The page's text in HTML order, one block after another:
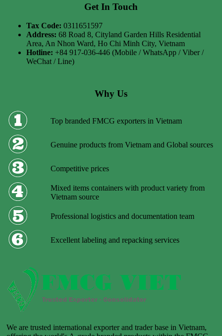
Get In Touch
Tax Code: 0311651597
Address: 68 Road 8, Cityland Garden Hills Residential
Area, An Nhon Ward, Ho Chi Minh City, Vietnam
Hotline: +84 917-036-446 (Mobile / WhatsApp / Viber /
WeChat / Line)
Why Us
Top branded FMCG exporters in Vietnam
Genuine products from Vietnam and Global sources
Competitive prices
Mixed items containers with product variety from
Vietnam source
Professional logistics and documentation team
Excellent labeling and repacking services
We are trusted international exporter and trader base in Vietnam,